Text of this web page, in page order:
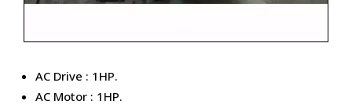
AC Drive : 1HP.
AC Motor : 1HP.